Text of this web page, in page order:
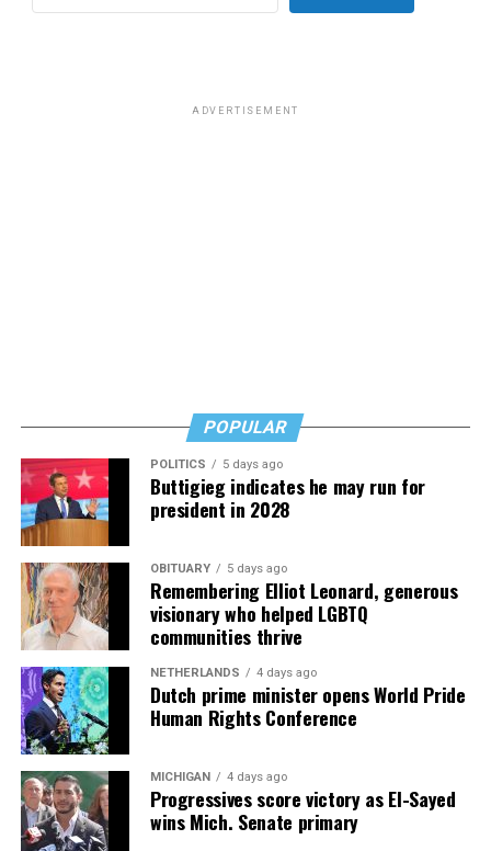
ADVERTISEMENT
POPULAR
POLITICS 5 days ago
Buttigieg indicates he may run for
president in 2028
OBITUARY 5 days ago
Remembering Elliot Leonard, generous
visionary who helped LGBTQ
communities thrive
NETHERLANDS 4 days ago
Dutch prime minister opens World Pride
Human Rights Conference
MICHIGAN 4 days ago
Progressives score victory as El-Sayed
wins Mich. Senate primary